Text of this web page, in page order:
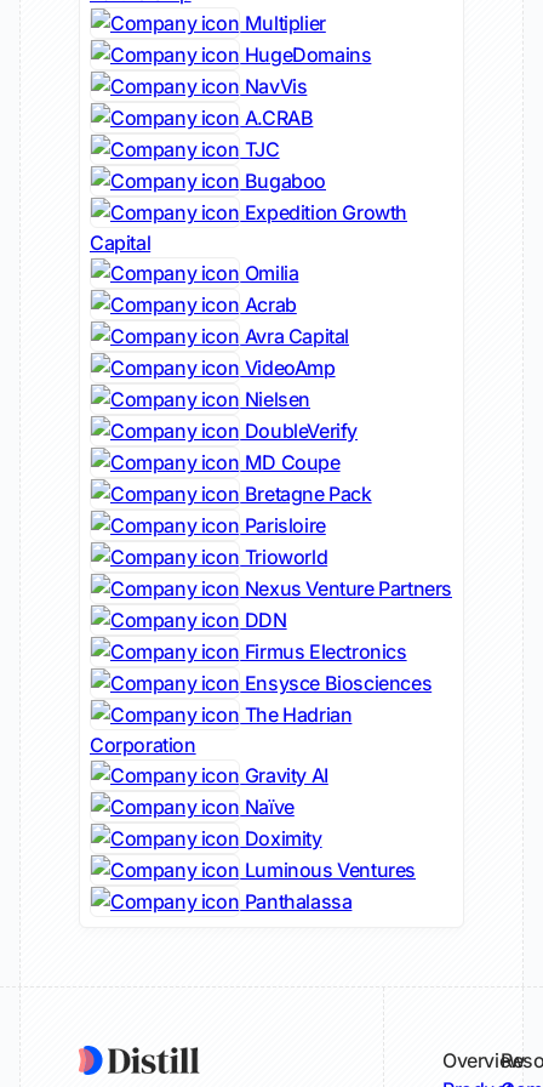
Multiplier
HugeDomains
NavVis
A.CRAB
TJC
Bugaboo
Expedition Growth
Capital
Omilia
Acrab
Avra Capital
VideoAmp
Nielsen
DoubleVerify
MD Coupe
Bretagne Pack
Parisloire
Trioworld
Nexus Venture Partners
DDN
Firmus Electronics
Ensysce Biosciences
The Hadrian
Corporation
Gravity AI
Naïve
Doximity
Luminous Ventures
Panthalassa
Overview